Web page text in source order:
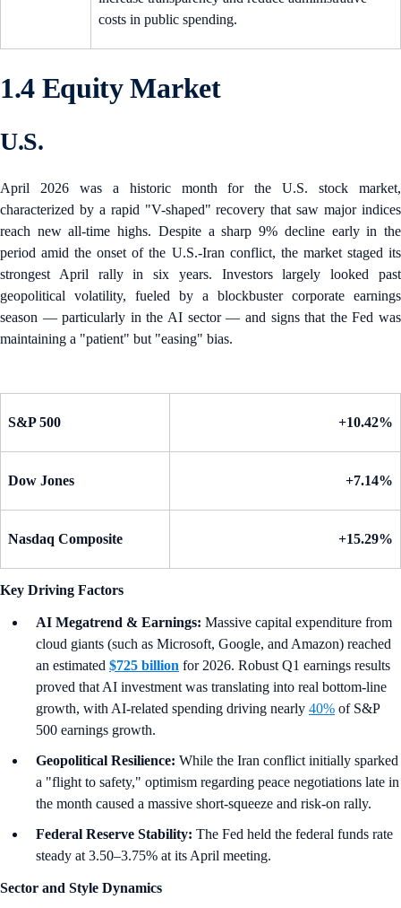
costs in public spending.
1.4 Equity Market
U.S.
April 2026 was a historic month for the U.S. stock market,
characterized by a rapid "V-shaped" recovery that saw major indices
reach new all-time highs. Despite a sharp 9% decline early in the
period amid the onset of the U.S.-Iran conflict, the market staged its
strongest April rally in six years. Investors largely looked past
geopolitical volatility, fueled by a blockbuster corporate earnings
season — particularly in the AI sector — and signs that the Fed was
maintaining a "patient" but "easing" bias.
S&P 500 +10.42%
Dow Jones +7.14%
Nasdaq Composite +15.29%
Key Driving Factors
AI Megatrend & Earnings: Massive capital expenditure from
cloud giants (such as Microsoft, Google, and Amazon) reached
an estimated $725 billion for 2026. Robust Q1 earnings results
proved that AI investment was translating into real bottom-line
growth, with AI-related spending driving nearly 40% of S&P
500 earnings growth.
Geopolitical Resilience: While the Iran conflict initially sparked
a "flight to safety," optimism regarding peace negotiations late in
the month caused a massive short-squeeze and risk-on rally.
Federal Reserve Stability: The Fed held the federal funds rate
steady at 3.50–3.75% at its April meeting.
Sector and Style Dynamics